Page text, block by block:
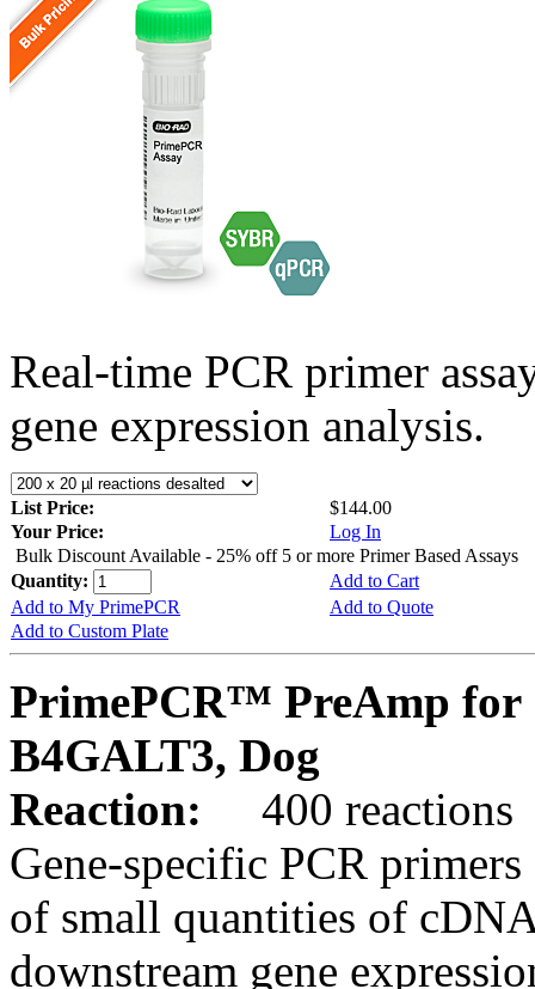
Real-time PCR primer
gene expression analysis.
List Price:
$144.00
Your Price:
Log In
Bulk Discount Available - 25% off 5 or more Primer Based Assays
Quantity:
Add to Cart
Add to My PrimePCR
Add to Quote
Add to Custom Plate
PrimePCR™ PreAmp for
B4GALT3, Dog
Reaction:
400 reactions
Gene-specific PCR
of small quantities of
downstream gene